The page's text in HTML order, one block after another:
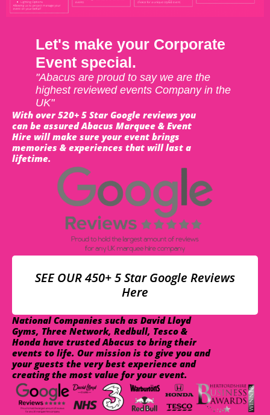
Let's make your Corporate
Event special.
"Abacus are proud to say we are the
highest reviewed events Company in the
UK"
With over 520+ 5 Star Google reviews you
can be assured Abacus Marquee & Event
Hire will make sure your event brings
memories & experiences that will last a
lifetime.
SEE OUR 450+ 5 Star Google Reviews
Here
National Companies such as David Lloyd
Gyms, Three Network, Redbull, Tesco &
Honda have trusted Abacus to bring their
events to life. Our mission is to give you and
your guests the very best experience and
creating the most value for your event.